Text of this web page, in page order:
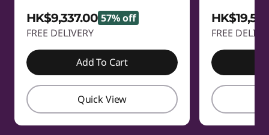
HK$9,337.00 57% off
FREE DELIVERY
Add To Cart
Quick View
FREE